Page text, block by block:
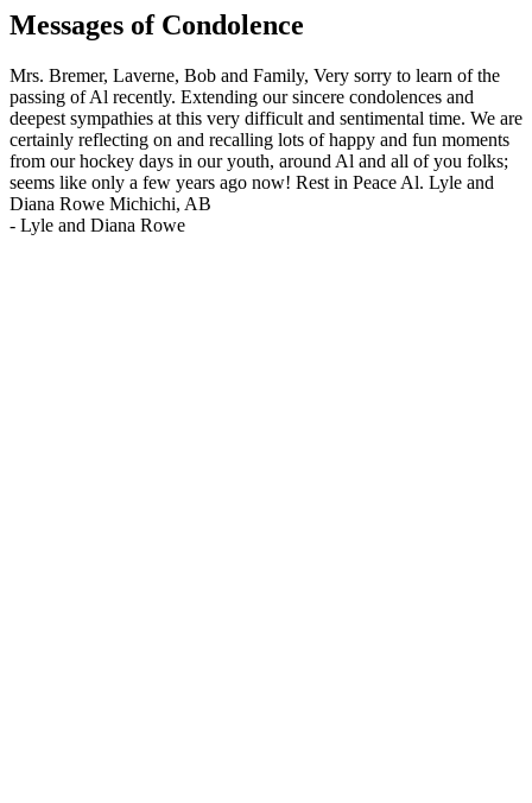
Messages of Condolence
Mrs. Bremer, Laverne, Bob and Family, Very sorry to learn of the
passing of Al recently. Extending our sincere condolences and
deepest sympathies at this very difficult and sentimental time. We are
certainly reflecting on and recalling lots of happy and fun moments
from our hockey days in our youth, around Al and all of you folks;
seems like only a few years ago now! Rest in Peace Al. Lyle and
Diana Rowe Michichi, AB
- Lyle and Diana Rowe